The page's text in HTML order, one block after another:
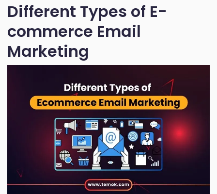
Different Types of E-
commerce Email
Marketing